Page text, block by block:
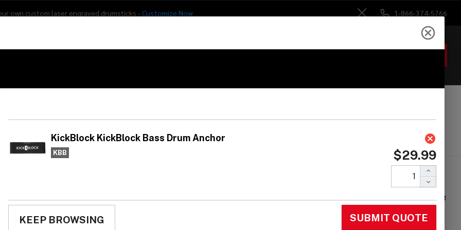
own custom laser engraved drumsticks - Customize Now
Close
1-866-374-5766
Percussion Used Gear
Bass Drum Anchor
KickBlock KickBlock
Bass Drum Anchor